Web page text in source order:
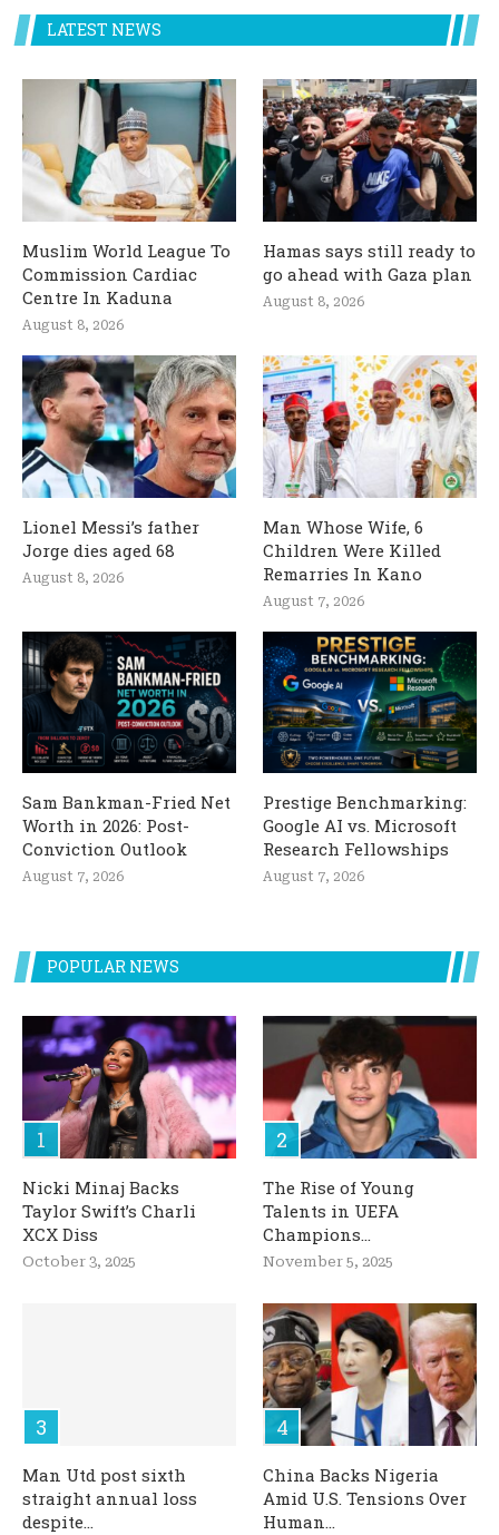
LATEST NEWS
Muslim World League To
Commission Cardiac
Centre In Kaduna
August 8, 2026
Hamas says still ready to
go ahead with Gaza plan
August 8, 2026
Lionel Messi’s father
Jorge dies aged 68
August 8, 2026
Man Whose Wife, 6
Children Were Killed
Remarries In Kano
August 7, 2026
Sam Bankman-Fried Net
Worth in 2026: Post-
Conviction Outlook
August 7, 2026
Prestige Benchmarking:
Google AI vs. Microsoft
Research Fellowships
August 7, 2026
POPULAR NEWS
Nicki Minaj Backs
Taylor Swift’s Charli
XCX Diss
October 3, 2025
The Rise of Young
Talents in UEFA
Champions...
November 5, 2025
Man Utd post sixth
straight annual loss
despite...
China Backs Nigeria
Amid U.S. Tensions Over
Human...